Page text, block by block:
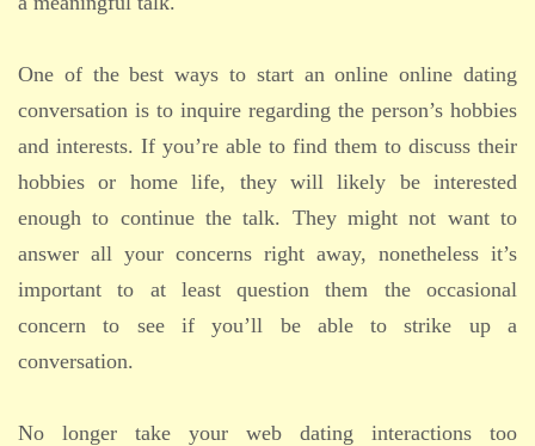
One of the best ways to start an online online dating
conversation is to inquire regarding the person’s hobbies
and interests. If you’re able to find them to discuss their
hobbies or home life, they will likely be interested
enough to continue the talk. They might not want to
answer all your concerns right away, nonetheless it’s
important to at least question them the occasional
concern to see if you’ll be able to strike up a
conversation.
No longer take your web dating interactions too